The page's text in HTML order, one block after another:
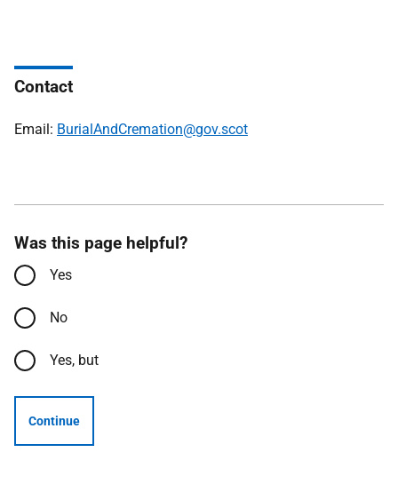
Contact
Email: BurialAndCremation@gov.scot
Was this page helpful?
Yes
No
Yes, but
Continue